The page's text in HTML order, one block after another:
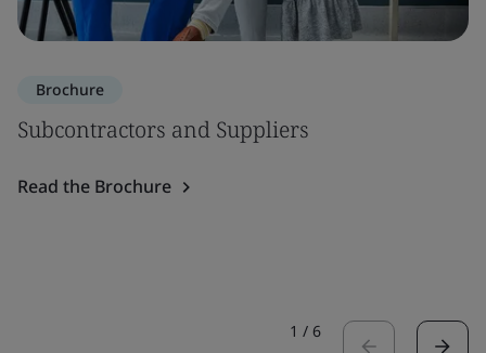
Brochure
Subcontractors and Suppliers
Read the Brochure
1 / 6